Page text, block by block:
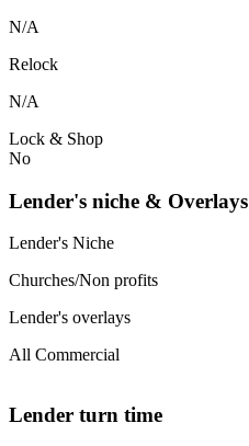
N/A
Relock
N/A
Lock & Shop
No
Lender's niche & Overlays
Lender's Niche
Churches/Non profits
Lender's overlays
All Commercial
Lender turn time